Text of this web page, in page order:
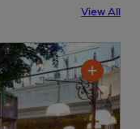
View All